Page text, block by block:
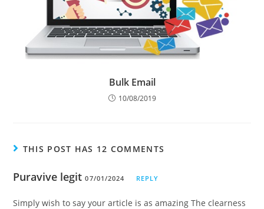
Bulk Email
10/08/2019
THIS POST HAS 12 COMMENTS
Puravive legit 07/01/2024 REPLY
Simply wish to say your article is as amazing The clearness